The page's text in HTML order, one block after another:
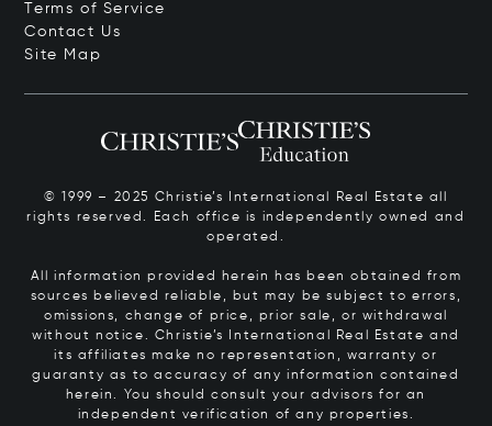
Terms of Service
Contact Us
Site Map
© 1999 – 2025 Christie’s International Real Estate all
rights reserved. Each office is independently owned and
operated.
All information provided herein has been obtained from
sources believed reliable, but may be subject to errors,
omissions, change of price, prior sale, or withdrawal
without notice. Christie’s International Real Estate and
its affiliates make no representation, warranty or
guaranty as to accuracy of any information contained
herein. You should consult your advisors for an
independent verification of any properties.